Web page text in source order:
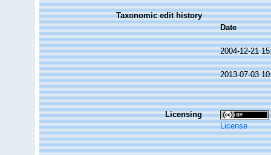
Taxonomic edit history
Date
2004-12-21
2013-07-03
Licensing
License